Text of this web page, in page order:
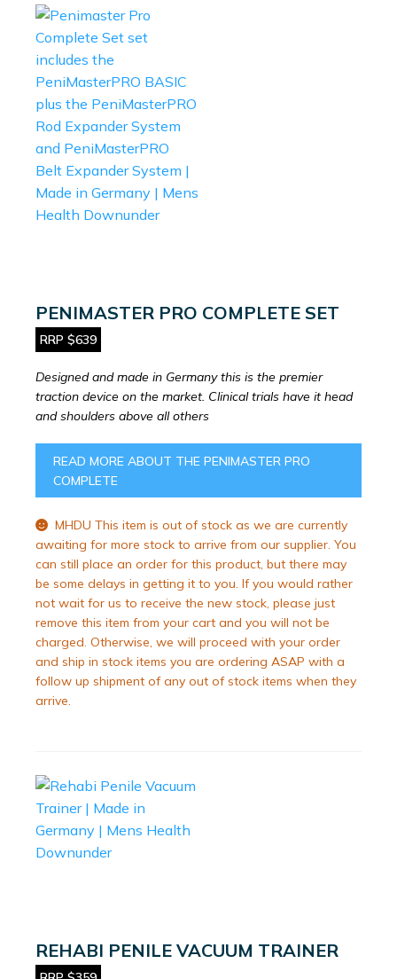
PENIMASTER PRO COMPLETE SET
RRP $639
Designed and made in Germany this is the premier
traction device on the market. Clinical trials have it head
and shoulders above all others
READ MORE ABOUT THE PENIMASTER PRO
COMPLETE
MHDU This item is out of stock as we are currently
awaiting for more stock to arrive from our supplier. You
can still place an order for this product, but there may
be some delays in getting it to you. If you would rather
not wait for us to receive the new stock, please just
remove this item from your cart and you will not be
charged. Otherwise, we will proceed with your order
and ship in stock items you are ordering ASAP with a
follow up shipment of any out of stock items when they
arrive.
REHABI PENILE VACUUM TRAINER